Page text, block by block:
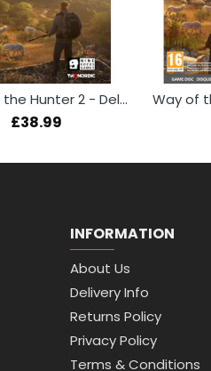
Way of the Hunter 2 - Deluxe Edition (PS5)
£38.99
INFORMATION
About Us
Delivery Info
Returns Policy
Privacy Policy
Terms & Conditions